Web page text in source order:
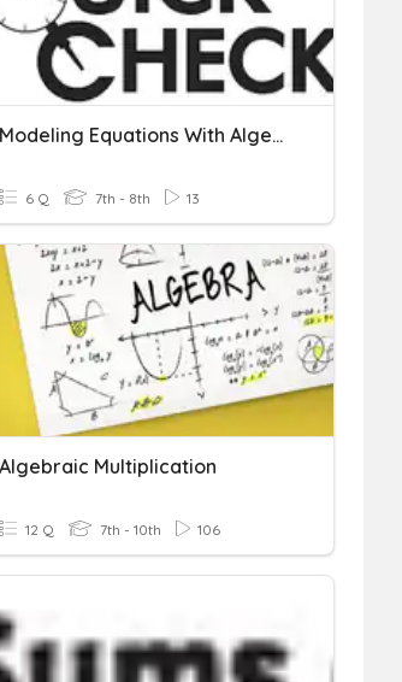
Modeling Equations With Algebraic Balances Quick Check
6 Q 7th - 8th 13
Algebraic Multiplication
12 Q 7th - 10th 106